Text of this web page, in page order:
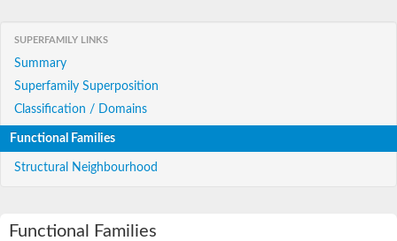
SUPERFAMILY LINKS
Summary
Superfamily Superposition
Classification / Domains
Functional Families
Structural Neighbourhood
Functional Families